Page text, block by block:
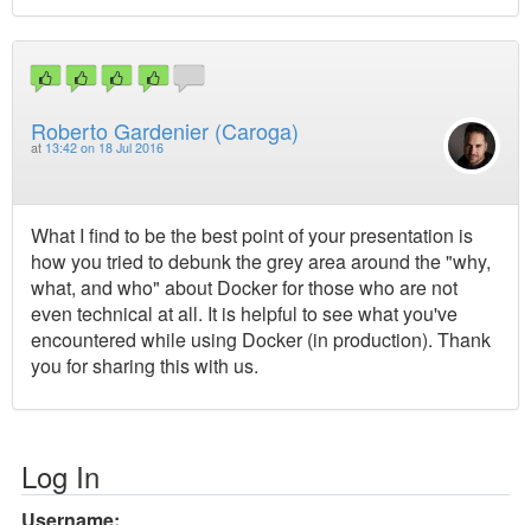
Roberto Gardenier (Caroga)
at 13:42 on 18 Jul 2016
What I find to be the best point of your presentation is
how you tried to debunk the grey area around the "why,
what, and who" about Docker for those who are not
even technical at all. It is helpful to see what you've
encountered while using Docker (in production). Thank
you for sharing this with us.
Log In